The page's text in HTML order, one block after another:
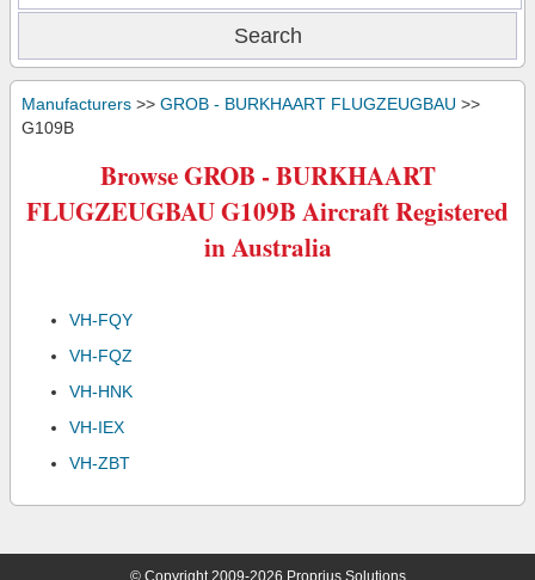
Manufacturers >> GROB - BURKHAART FLUGZEUGBAU >>
G109B
Browse GROB - BURKHAART
FLUGZEUGBAU G109B Aircraft Registered
in Australia
VH-FQY
VH-FQZ
VH-HNK
VH-IEX
VH-ZBT
© Copyright 2009-2026 Proprius Solutions